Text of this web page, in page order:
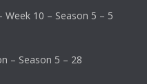
10 – Season 5 – 5
– Season 5 – 28